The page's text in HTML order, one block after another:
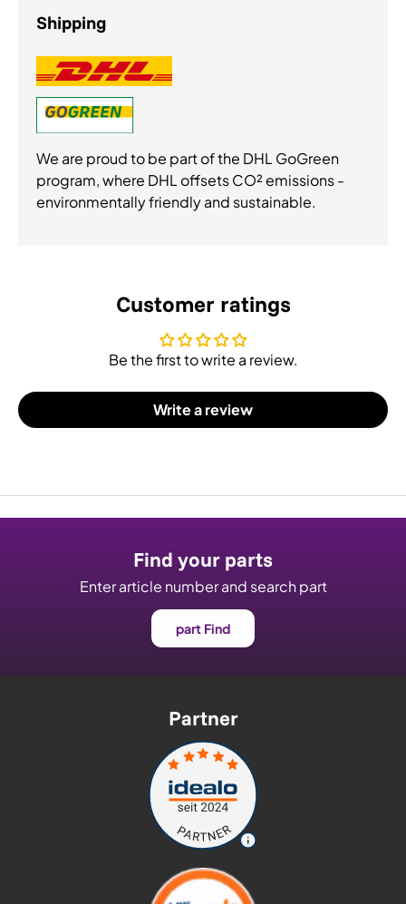
Shipping
We are proud to be part of the DHL GoGreen
program, where DHL offsets CO² emissions -
environmentally friendly and sustainable.
Customer ratings
Be the first to write a review.
Write a review
Find your parts
Enter article number and search part
part Find
Partner